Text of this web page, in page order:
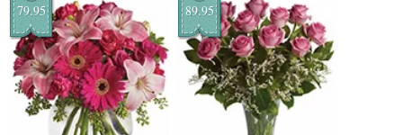
79.95 89.95